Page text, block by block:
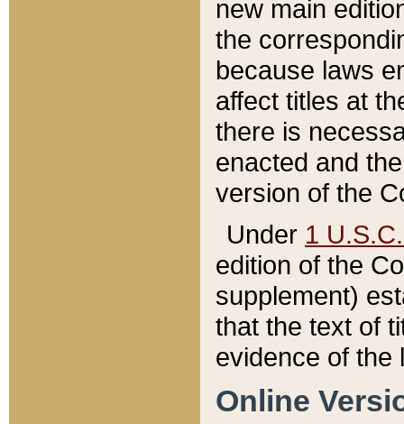
new main
the
because laws
affect titles at
there is
enacted and
version of the
Under 1
edition of the
supplement)
that the text of
evidence of the
Online